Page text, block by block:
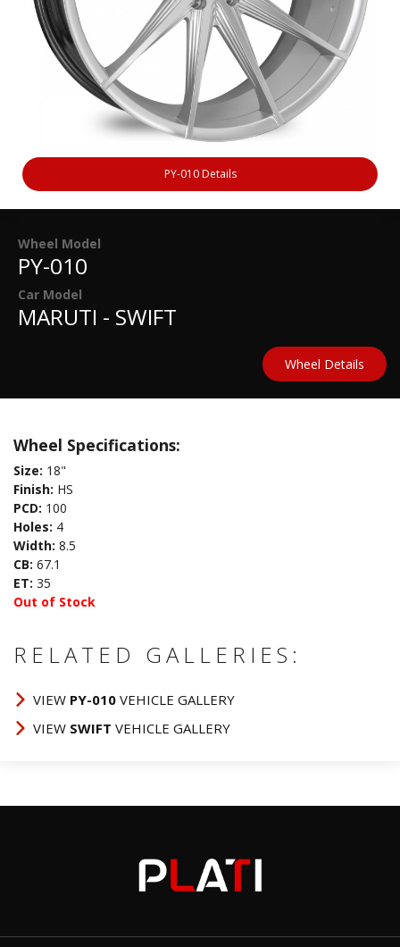
PY-010 Details
Wheel Model
PY-010
Car Model
MARUTI - SWIFT
Wheel Details
Wheel Specifications:
Size: 18"
Finish: HS
PCD: 100
Holes: 4
Width: 8.5
CB: 67.1
ET: 35
Out of Stock
RELATED GALLERIES:
VIEW PY-010 VEHICLE GALLERY
VIEW SWIFT VEHICLE GALLERY